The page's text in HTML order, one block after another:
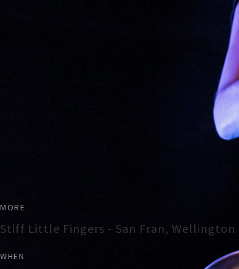
MORE
Stiff Little Fingers - San Fran, Wellington
WHEN